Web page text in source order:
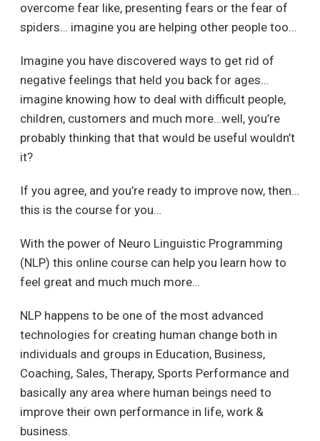
overcome fear like, presenting fears or the fear of
spiders… imagine you are helping other people too…
Imagine you have discovered ways to get rid of
negative feelings that held you back for ages…
imagine knowing how to deal with difficult people,
children, customers and much more…well, you’re
probably thinking that that would be useful wouldn’t
it?
If you agree, and you’re ready to improve now, then…
this is the course for you…
With the power of Neuro Linguistic Programming
(NLP) this online course can help you learn how to
feel great and much much more…
NLP happens to be one of the most advanced
technologies for creating human change both in
individuals and groups in Education, Business,
Coaching, Sales, Therapy, Sports Performance and
basically any area where human beings need to
improve their own performance in life, work &
business.